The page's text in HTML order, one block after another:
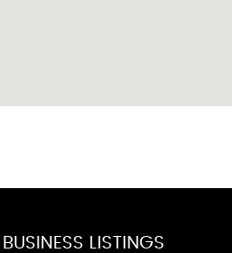
BUSINESS LISTINGS